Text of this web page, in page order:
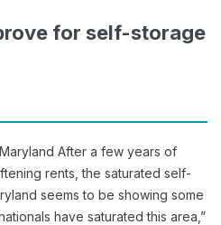
for self-storage
After a few years of
rents, the saturated self-
seems to be showing some
have saturated this area,”